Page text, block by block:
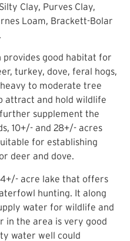
Clay, Purves Clay,
Loam, Brackett-Bolar
provides good habitat for
turkey, dove, feral hogs,
to moderate tree
attract and hold wildlife
supplement the
10+/- and 28+/- acres
for establishing
deer and dove.
acre lake that offers
hunting. It along
water for wildlife and
in the area is very good
water well could